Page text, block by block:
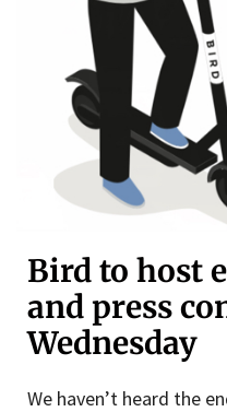
Bird to host
and press
Wednesday
We haven’t heard the